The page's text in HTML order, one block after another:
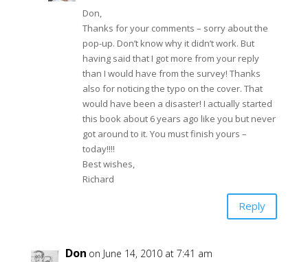
Don,
Thanks for your comments – sorry about the
pop-up. Don’t know why it didn’t work. But
having said that I got more from your reply
than I would have from the survey! Thanks
also for noticing the typo on the cover. That
would have been a disaster! I actually started
this book about 6 years ago like you but never
got around to it. You must finish yours –
today!!!!
Best wishes,
Richard
Reply
Don on June 14, 2010 at 7:41 am